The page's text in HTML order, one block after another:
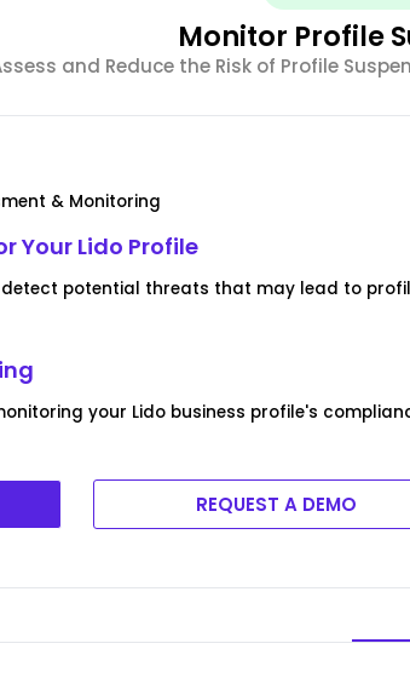
Monitor Profile
and Reduce the Risk of Profile
& Monitoring
Your Lido Profile
detect potential threats that may lead to
your Lido business profile's
REQUEST A DEMO